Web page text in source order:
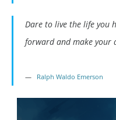
Dare to live the life you
forward and make your
Ralph Waldo Emerson